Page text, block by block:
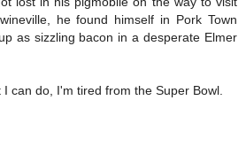
he found himself in Pork Town
as sizzling bacon in a desperate Elmer
I can do, I'm tired from the Super Bowl.